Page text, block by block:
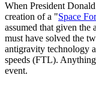
When President
creation of a "Space
assumed that given the
must have solved the
antigravity technology
speeds (FTL).
event.